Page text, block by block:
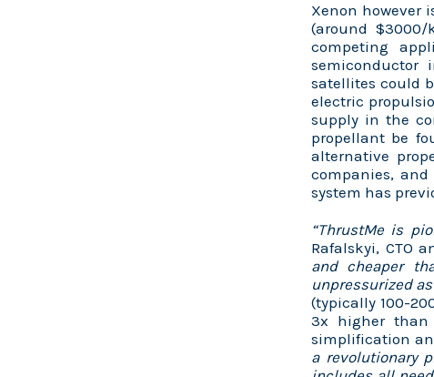
Xenon however
(around
competing
semiconductor
satellites could
electric
supply in the
propellant be
alternative
companies,
system has
“ThrustMe is
Rafalskyi, CTO
and cheaper
unpressurized
(typically 100-
3x higher than
simplification
a revolutionary